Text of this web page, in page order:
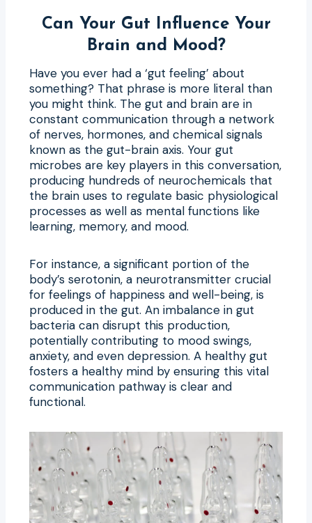
Can Your Gut Influence Your
Brain and Mood?
Have you ever had a ‘gut feeling’ about
something? That phrase is more literal than
you might think. The gut and brain are in
constant communication through a network
of nerves, hormones, and chemical signals
known as the gut-brain axis. Your gut
microbes are key players in this conversation,
producing hundreds of neurochemicals that
the brain uses to regulate basic physiological
processes as well as mental functions like
learning, memory, and mood.
For instance, a significant portion of the
body’s serotonin, a neurotransmitter crucial
for feelings of happiness and well-being, is
produced in the gut. An imbalance in gut
bacteria can disrupt this production,
potentially contributing to mood swings,
anxiety, and even depression. A healthy gut
fosters a healthy mind by ensuring this vital
communication pathway is clear and
functional.